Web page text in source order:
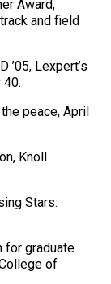
Award,
and field
’05, Lexpert’s
40.
the peace, April
Knoll
Stars:
for graduate
of